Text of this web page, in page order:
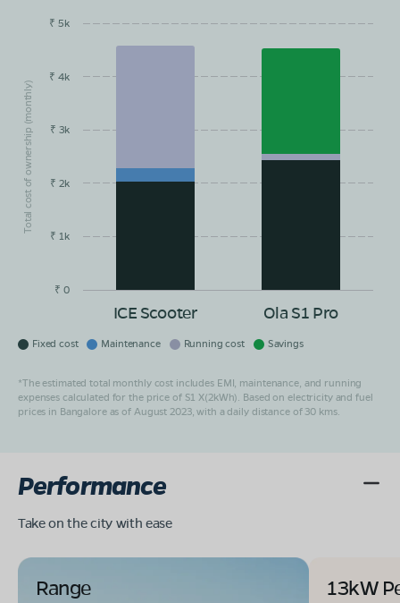
Total cost of ownership (monthly)
EMI/month
ICE Scooter Ola S1 Pro
₹ 0
₹ 1k
₹ 2k
₹ 3k
₹ 4k
₹ 5k
Fixed cost Maintenance Running cost Savings
*The estimated total monthly cost includes EMI, maintenance, and running
expenses calculated for the price of S1 X(2kWh). Based on electricity and fuel
prices in Bangalore as of August 2023, with a daily distance of 30 kms.
Performance
Take on the city with ease
Range 13kW